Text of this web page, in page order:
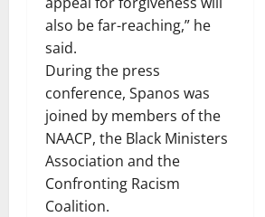
also be far-reaching,” he
said.
During the press
conference, Spanos was
joined by members of the
NAACP, the Black Ministers
Association and the
Confronting Racism
Coalition.